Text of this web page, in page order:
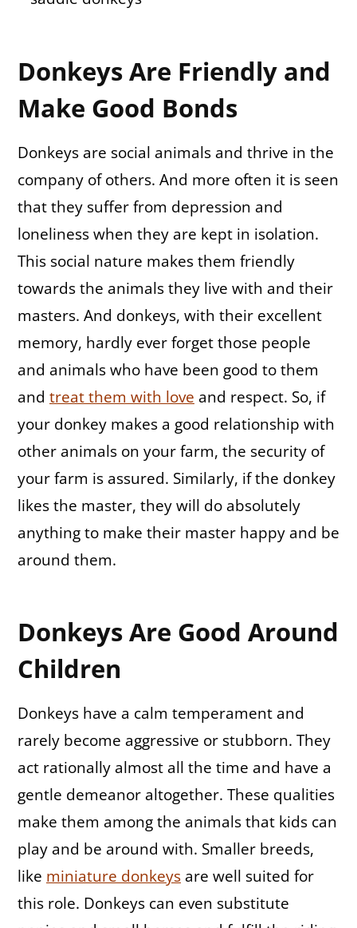
Donkeys Are Friendly and
Make Good Bonds
Donkeys are social animals and thrive in the
company of others. And more often it is seen
that they suffer from depression and
loneliness when they are kept in isolation.
This social nature makes them friendly
towards the animals they live with and their
masters. And donkeys, with their excellent
memory, hardly ever forget those people
and animals who have been good to them
and treat them with love and respect. So, if
your donkey makes a good relationship with
other animals on your farm, the security of
your farm is assured. Similarly, if the donkey
likes the master, they will do absolutely
anything to make their master happy and be
around them.
Donkeys Are Good Around
Children
Donkeys have a calm temperament and
rarely become aggressive or stubborn. They
act rationally almost all the time and have a
gentle demeanor altogether. These qualities
make them among the animals that kids can
play and be around with. Smaller breeds,
like miniature donkeys are well suited for
this role. Donkeys can even substitute